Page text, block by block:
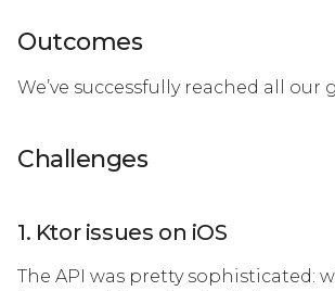
Outcomes
We’ve successfully reached all our
Challenges
1. Ktor issues on iOS
The API was pretty sophisticated: